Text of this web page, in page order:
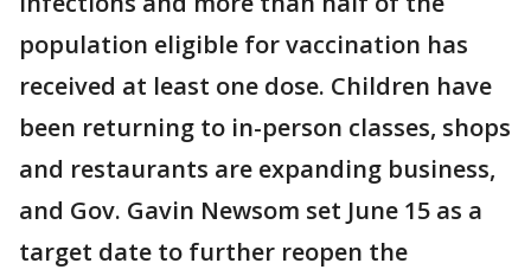
population eligible for vaccination has
received at least one dose. Children have
been returning to in-person classes, shops
and restaurants are expanding business,
and Gov. Gavin Newsom set June 15 as a
target date to further reopen the